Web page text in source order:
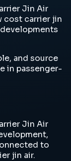
Jin Air
cost carrier jin
and source
in passenger-
Jin Air
to
jin air.